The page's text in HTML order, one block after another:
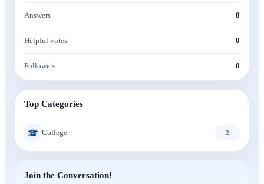
Answers 8
Helpful votes 0
Followers 0
Top Categories
College 2
Join the Conversation!